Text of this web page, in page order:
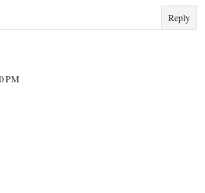
Reply
PM